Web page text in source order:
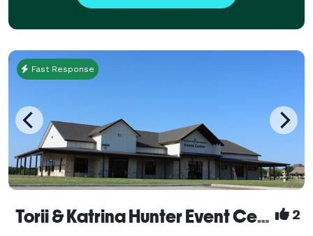
Fast Response
Torii & Katrina Hunter Event Center 2